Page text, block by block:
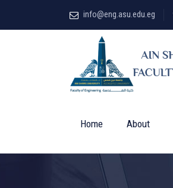
info@eng.asu.edu.eg
Home About